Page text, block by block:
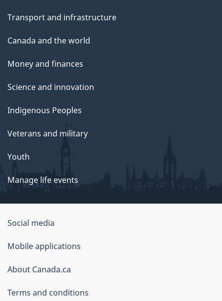
Transport and infrastructure
Canada and the world
Money and finances
Science and innovation
Indigenous Peoples
Veterans and military
Youth
Manage life events
Government
of
Canada
Corporate
Social media
Mobile applications
About Canada.ca
Terms and conditions